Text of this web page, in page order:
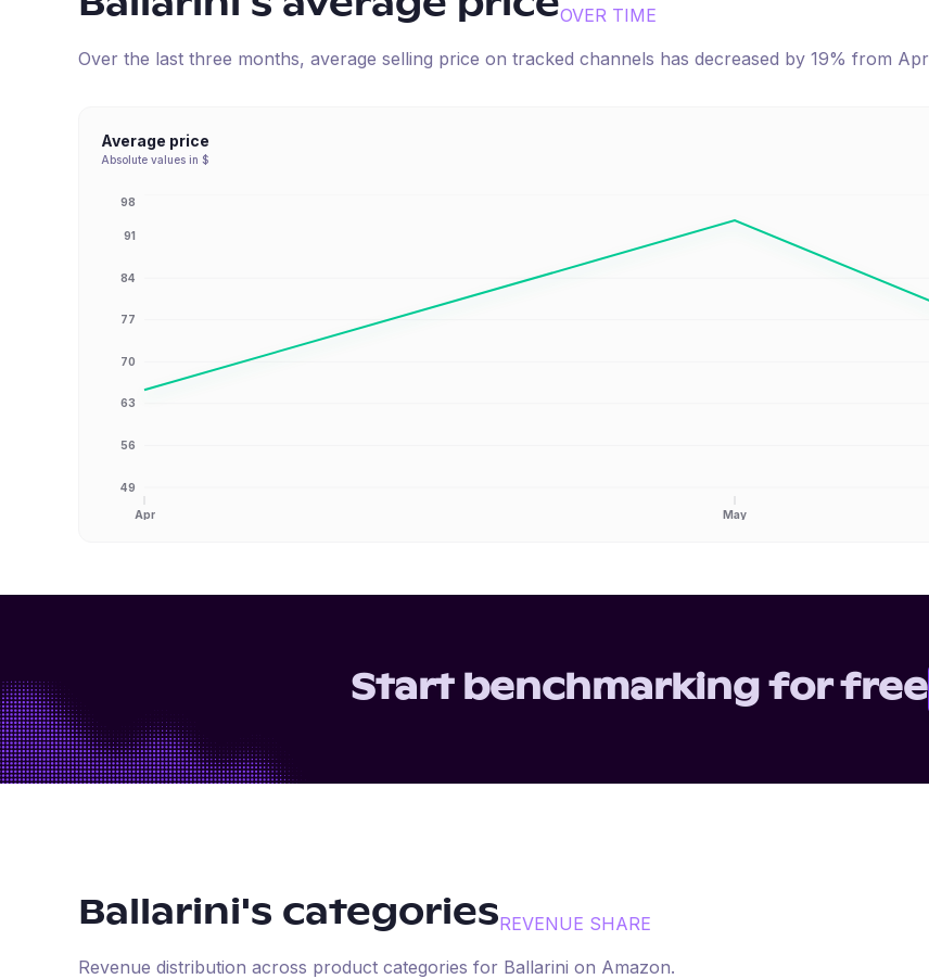
OVER TIME
Over the last three months, average selling price on tracked channels has decreased by 19% from Apr
Average price
Absolute values in $
49
56
63
70
77
84
91
98
Apr May
Start benchmarking for free
Ballarini's categoriesREVENUE SHARE
Revenue distribution across product categories for Ballarini on Amazon.